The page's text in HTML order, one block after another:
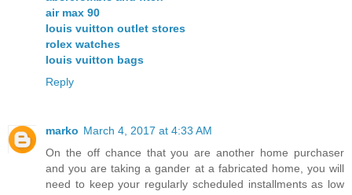
air max 90
louis vuitton outlet stores
rolex watches
louis vuitton bags
Reply
marko March 4, 2017 at 4:33 AM
On the off chance that you are another home purchaser
and you are taking a gander at a fabricated home, you will
need to keep your regularly scheduled installments as low